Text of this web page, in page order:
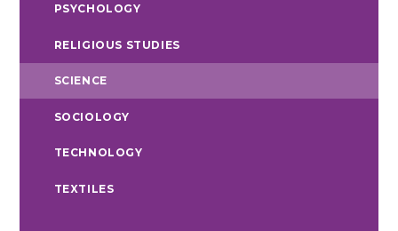
PSYCHOLOGY
RELIGIOUS STUDIES
SCIENCE
SOCIOLOGY
TECHNOLOGY
TEXTILES